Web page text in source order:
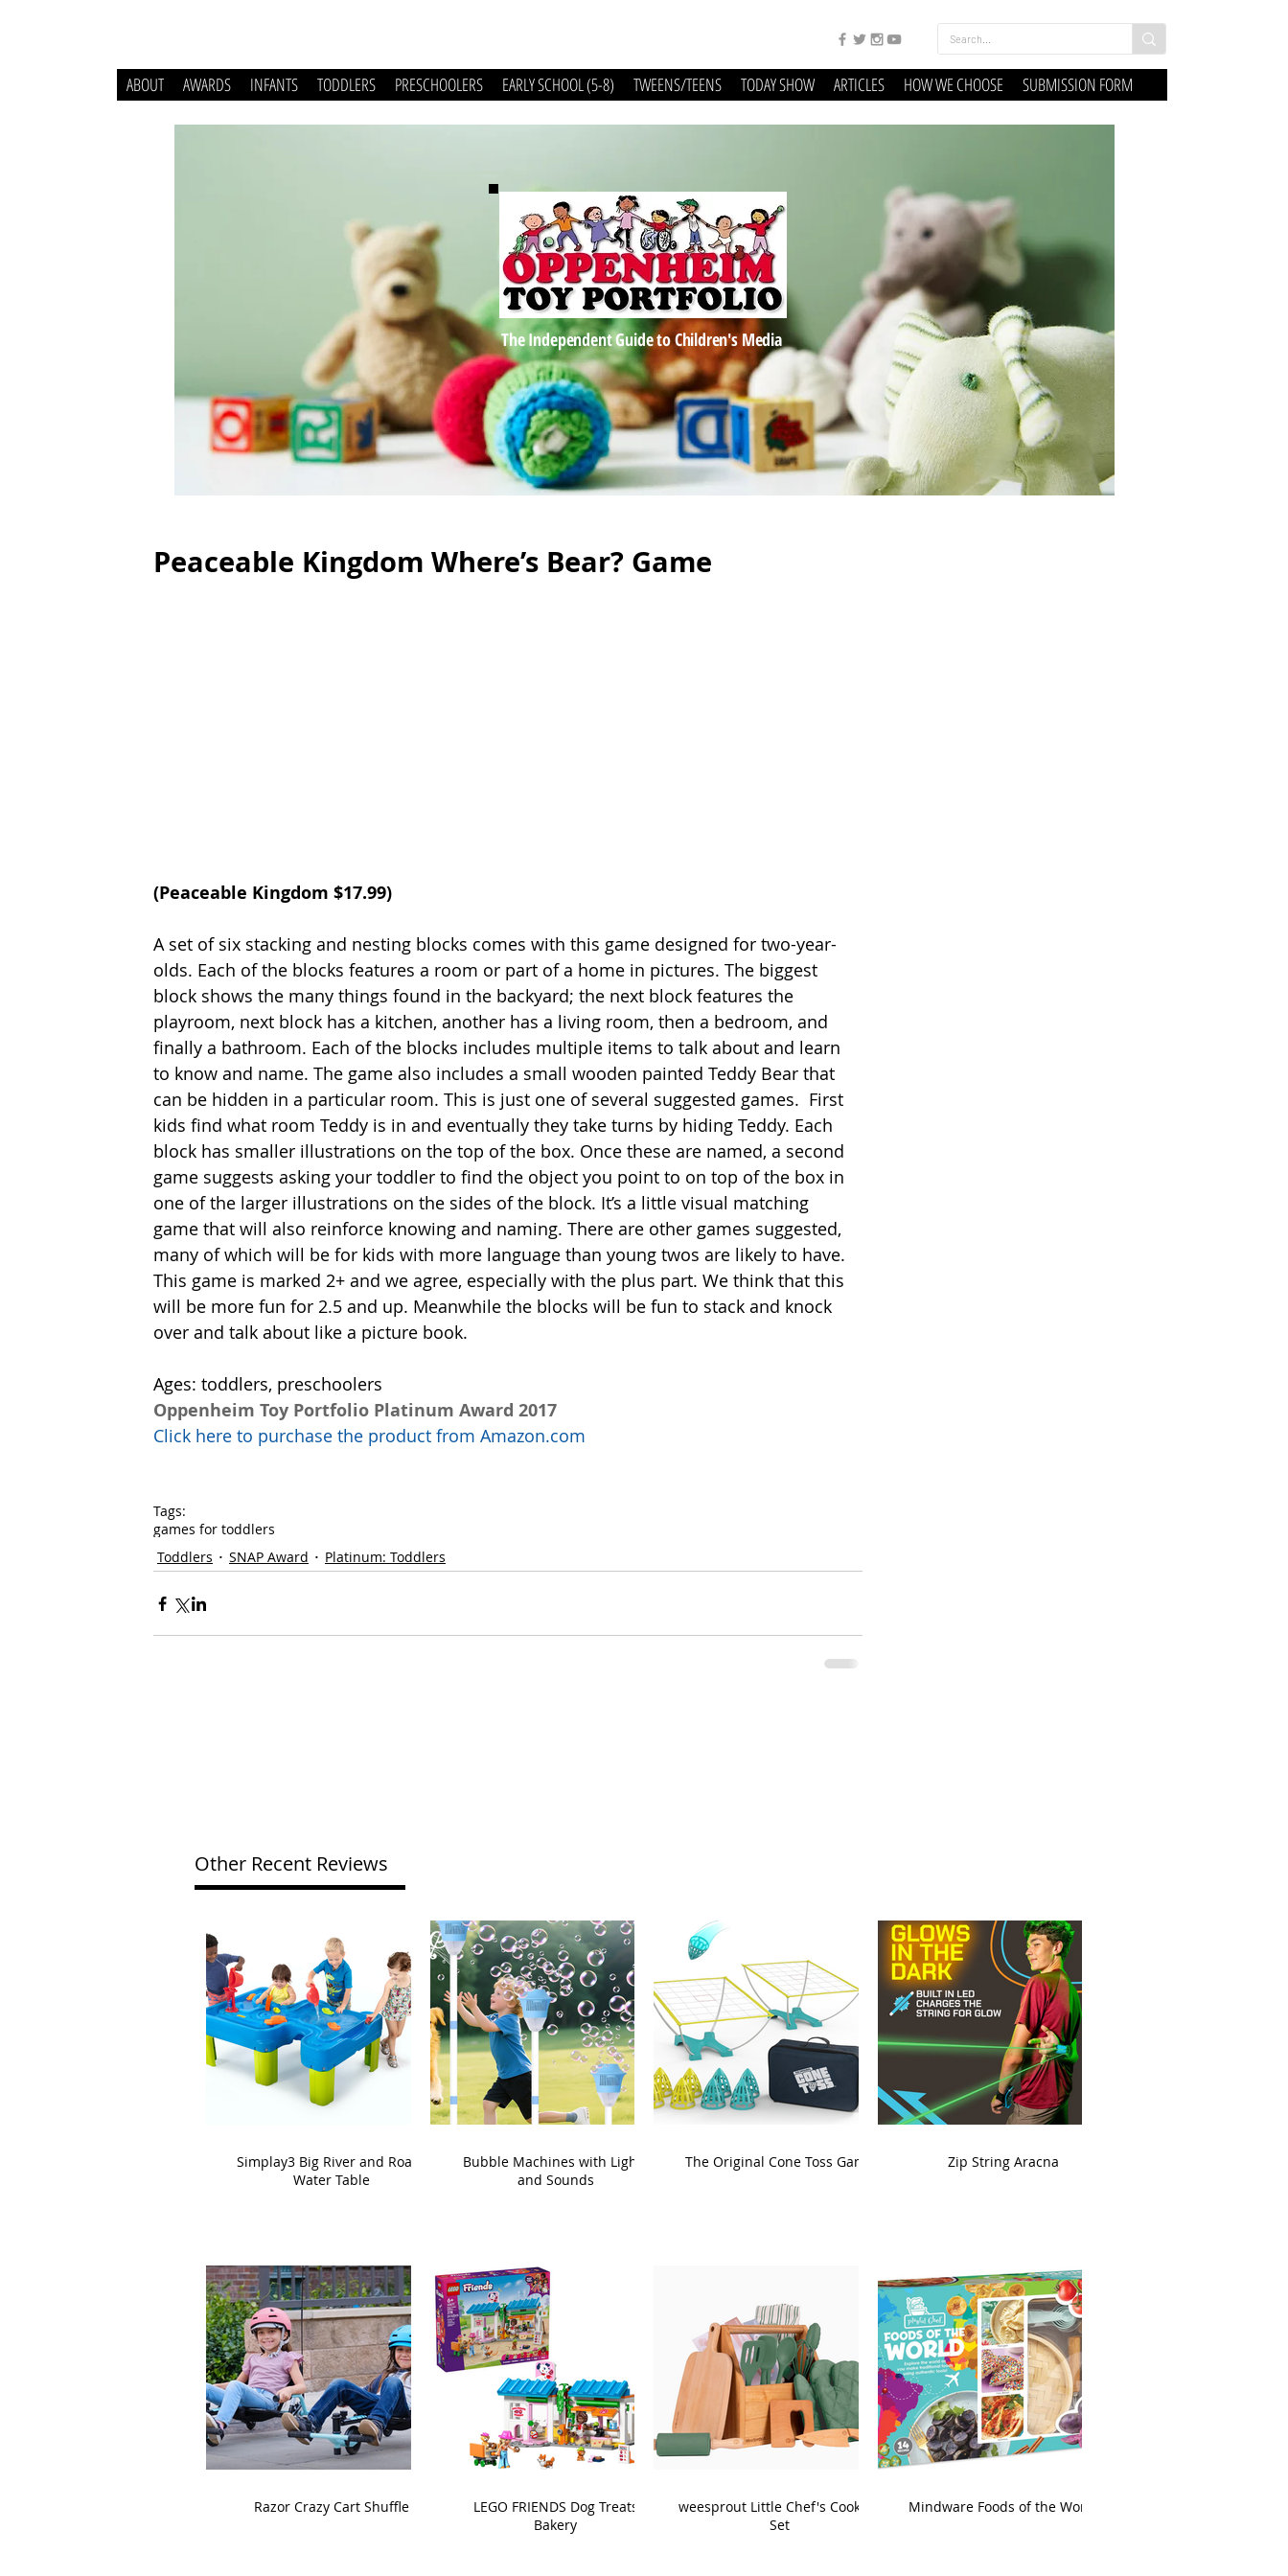
ABOUT AWARDS INFANTS TODDLERS PRESCHOOLERS EARLY SCHOOL (5-8) TWEENS/TEENS TODAY SHOW ARTICLES HOW WE CHOOSE SUBMISSION FORM
The Independent Guide to Children's Media
Peaceable Kingdom Where’s Bear? Game
(Peaceable Kingdom $17.99)
A set of six stacking and nesting blocks comes with this game designed for two-year-
olds. Each of the blocks features a room or part of a home in pictures. The biggest
block shows the many things found in the backyard; the next block features the
playroom, next block has a kitchen, another has a living room, then a bedroom, and
finally a bathroom. Each of the blocks includes multiple items to talk about and learn
to know and name. The game also includes a small wooden painted Teddy Bear that
can be hidden in a particular room. This is just one of several suggested games.  First
kids find what room Teddy is in and eventually they take turns by hiding Teddy. Each
block has smaller illustrations on the top of the box. Once these are named, a second
game suggests asking your toddler to find the object you point to on top of the box in
one of the larger illustrations on the sides of the block. It’s a little visual matching
game that will also reinforce knowing and naming. There are other games suggested,
many of which will be for kids with more language than young twos are likely to have.
This game is marked 2+ and we agree, especially with the plus part. We think that this
will be more fun for 2.5 and up. Meanwhile the blocks will be fun to stack and knock
over and talk about like a picture book.
Ages: toddlers, preschoolers
Oppenheim Toy Portfolio Platinum Award 2017
Click here to purchase the product from Amazon.com
Tags:
games for toddlers
Toddlers
SNAP Award Platinum: Toddlers
Other Recent Reviews
Simplay3 Big River and Roads
Water Table
Bubble Machines with Lights
and Sounds
The Original Cone Toss Game Zip String Aracna
Razor Crazy Cart Shuffle
LEGO FRIENDS Dog Treats
Bakery
weesprout Little Chef's Cooking
Set
Mindware Foods of the World